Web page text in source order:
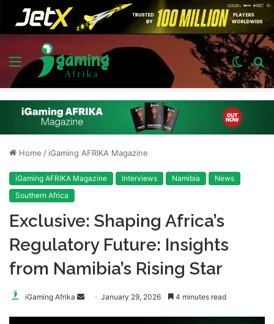
Menu
Switch
skin
Home / iGaming AFRIKA Magazine
iGaming AFRIKA Magazine Interviews Namibia
News
Southern Africa
Exclusive: Shaping Africa’s
Regulatory Future: Insights
from Namibia’s Rising Star
iGaming Afrika
SendJanuary 29, 2026 4 minutes read